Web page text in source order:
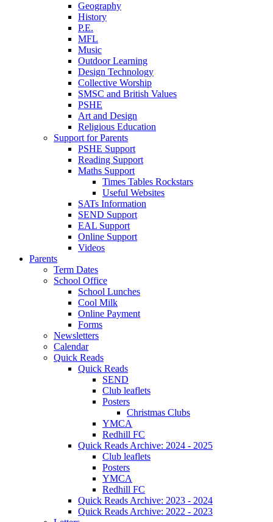
Geography
History
P.E.
MFL
Music
Outdoor Learning
Design Technology
Collective Worship
SMSC and British Values
PSHE
Art and Design
Religious Education
Support for Parents
PSHE Support
Reading Support
Maths Support
Times Tables Rockstars
Useful Websites
SATs Information
SEND Support
EAL Support
Online Support
Videos
Parents
Term Dates
School Office
School Lunches
Cool Milk
Online Payment
Forms
Newsletters
Calendar
Quick Reads
Quick Reads
SEND
Club leaflets
Posters
Christmas Clubs
YMCA
Redhill FC
Quick Reads Archive: 2024 - 2025
Club leaflets
Posters
YMCA
Redhill FC
Quick Reads Archive: 2023 - 2024
Quick Reads Archive: 2022 - 2023